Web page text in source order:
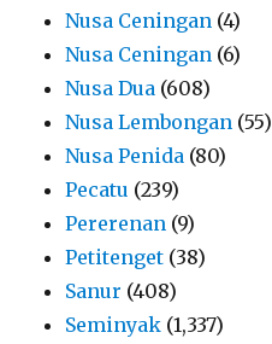
Nusa Ceningan (4)
Nusa Ceningan (6)
Nusa Dua (608)
Nusa Lembongan (55)
Nusa Penida (80)
Pecatu (239)
Pererenan (9)
Petitenget (38)
Sanur (408)
Seminyak (1,337)